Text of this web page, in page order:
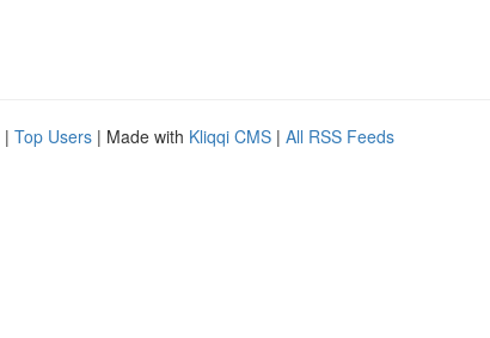
| Top Users | Made with Kliqqi CMS | All RSS Feeds